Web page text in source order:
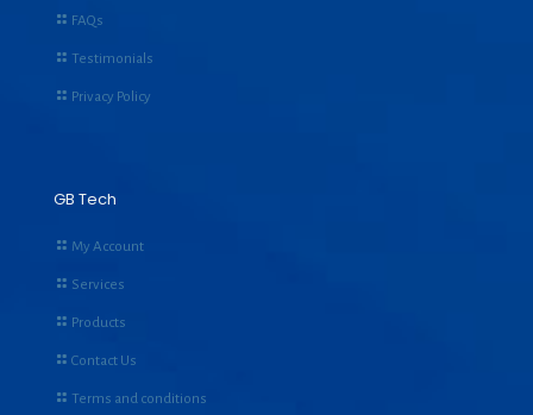
FAQs
Testimonials
Privacy Policy
GB Tech
My Account
Services
Products
Contact Us
Terms and conditions